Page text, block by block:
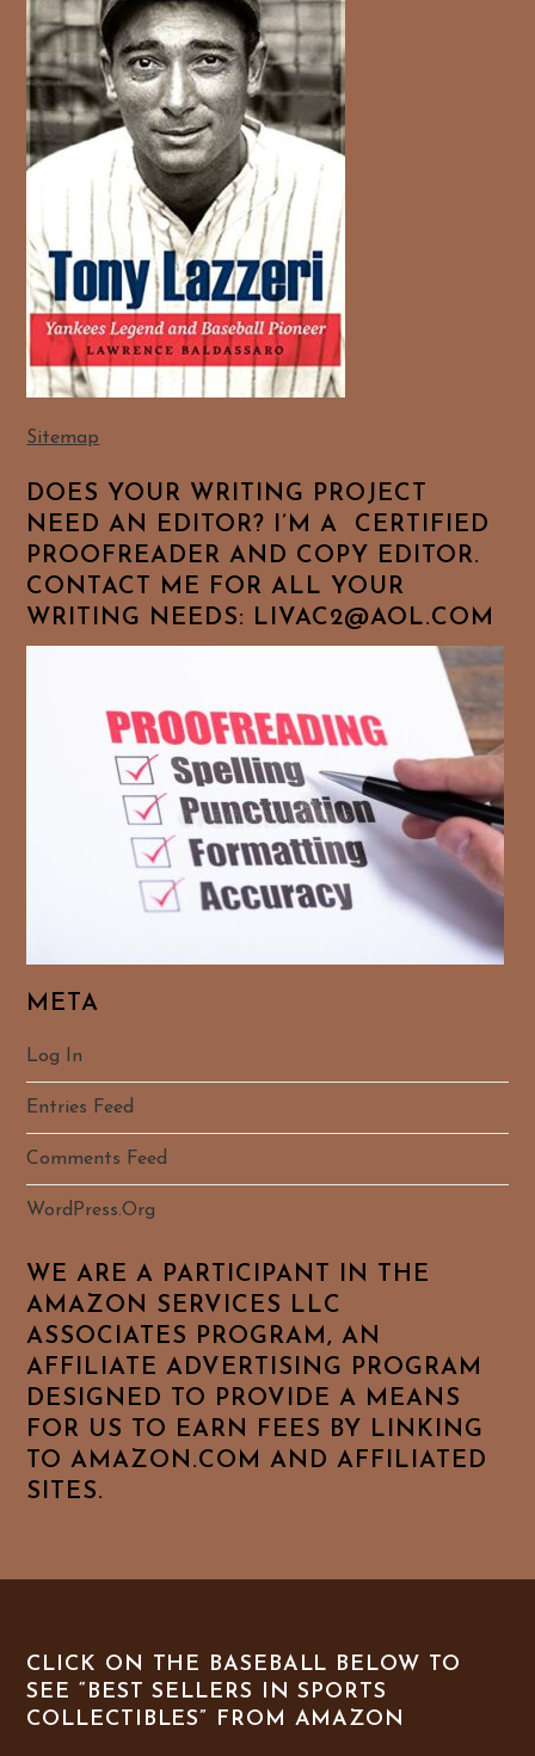
Sitemap
DOES YOUR WRITING PROJECT
NEED AN EDITOR? I’M A CERTIFIED
PROOFREADER AND COPY EDITOR.
CONTACT ME FOR ALL YOUR
WRITING NEEDS: LIVAC2@AOL.COM
META
Log In
Entries Feed
Comments Feed
WordPress.org
WE ARE A PARTICIPANT IN THE
AMAZON SERVICES LLC
ASSOCIATES PROGRAM, AN
AFFILIATE ADVERTISING PROGRAM
DESIGNED TO PROVIDE A MEANS
FOR US TO EARN FEES BY LINKING
TO AMAZON.COM AND AFFILIATED
SITES.
CLICK ON THE BASEBALL BELOW TO
SEE “BEST SELLERS IN SPORTS
COLLECTIBLES” FROM AMAZON